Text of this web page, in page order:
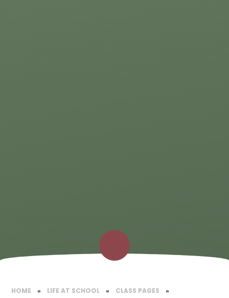
HOME » LIFE AT SCHOOL » CLASS PAGES
»